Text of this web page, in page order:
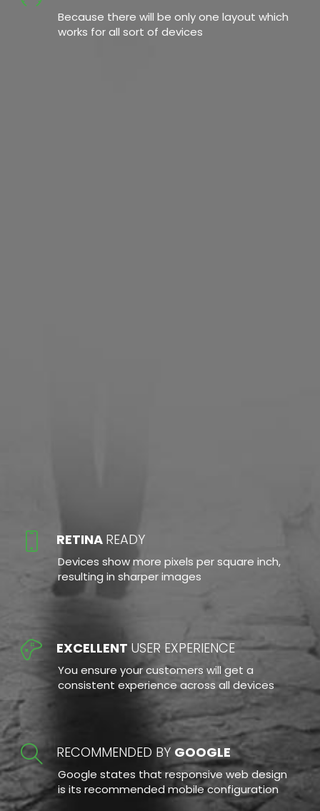
Because there will be only one layout which
works for all sort of devices
RETINA READY
Devices show more pixels per square inch,
resulting in sharper images
EXCELLENT USER EXPERIENCE
You ensure your customers will get a
consistent experience across all devices
RECOMMENDED BY GOOGLE
Google states that responsive web design
is its recommended mobile configuration